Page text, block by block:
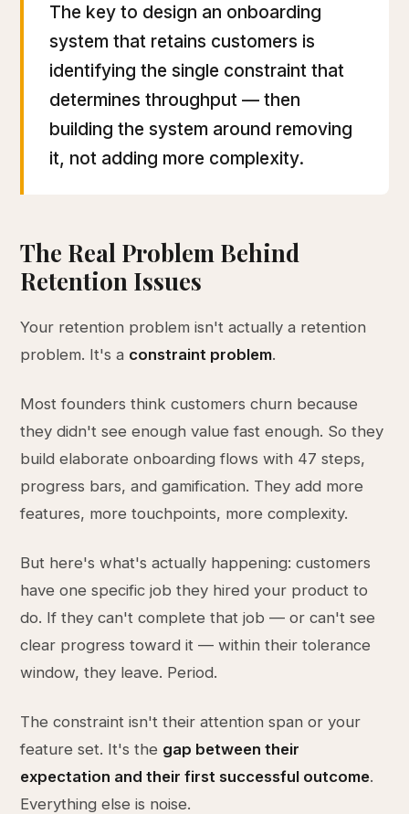
The key to design an onboarding
system that retains customers is
identifying the single constraint that
determines throughput — then
building the system around removing
it, not adding more complexity.
The Real Problem Behind
Retention Issues
Your retention problem isn't actually a retention
problem. It's a constraint problem.
Most founders think customers churn because
they didn't see enough value fast enough. So they
build elaborate onboarding flows with 47 steps,
progress bars, and gamification. They add more
features, more touchpoints, more complexity.
But here's what's actually happening: customers
have one specific job they hired your product to
do. If they can't complete that job — or can't see
clear progress toward it — within their tolerance
window, they leave. Period.
The constraint isn't their attention span or your
feature set. It's the gap between their
expectation and their first successful outcome.
Everything else is noise.